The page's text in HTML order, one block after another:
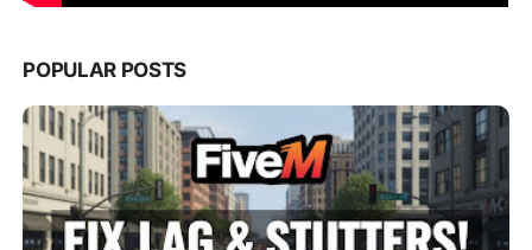
POPULAR POSTS